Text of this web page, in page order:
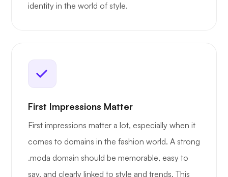
identity in the world of style.
First Impressions Matter
First impressions matter a lot, especially when it
comes to domains in the fashion world. A strong
.moda domain should be memorable, easy to
say, and clearly linked to style and trends. This